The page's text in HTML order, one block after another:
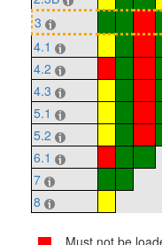
3
4.1
4.2
4.3
5.1
5.2
6.1
7
8